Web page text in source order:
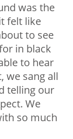
was the
felt like
to see
in black
to hear
we sang all
telling our
We
so much